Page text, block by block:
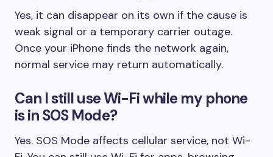
Yes, it can disappear on its own if the cause is
weak signal or a temporary carrier outage.
Once your iPhone finds the network again,
normal service may return automatically.
Can I still use Wi-Fi while my phone
is in SOS Mode?
Yes. SOS Mode affects cellular service, not Wi-